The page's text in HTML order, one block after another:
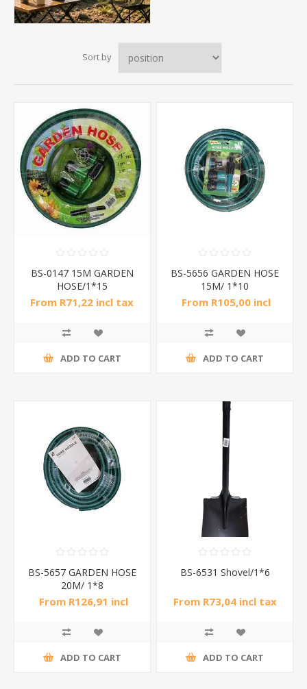
Sort by
BS-0147 15M GARDEN
HOSE/1*15
From R71,22 incl tax
ADD TO CART
BS-5656 GARDEN HOSE
15M/ 1*10
From R105,00 incl
ADD TO CART
BS-5657 GARDEN HOSE
20M/ 1*8
From R126,91 incl
ADD TO CART
BS-6531 Shovel/1*6
From R73,04 incl tax
ADD TO CART